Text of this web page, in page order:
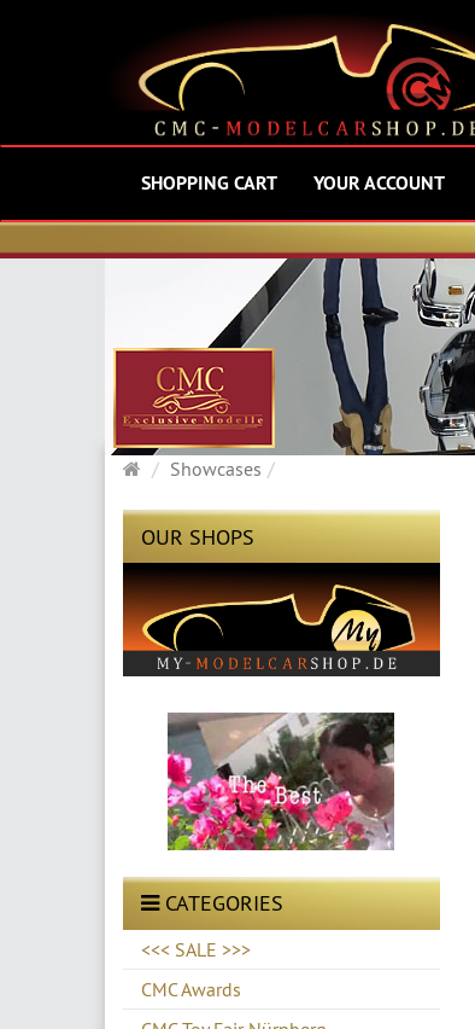
SHOPPING CART YOUR ACCOUNT
MainShowcases
OUR SHOPS
CATEGORIES
<<< SALE >>>
CMC Awards